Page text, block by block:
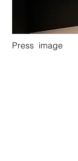
Press image